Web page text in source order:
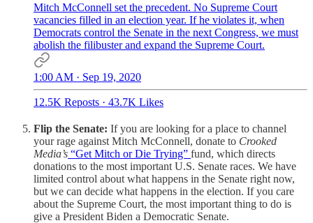
Mitch McConnell set the precedent. No Supreme Court
vacancies filled in an election year. If he violates it, when
Democrats control the Senate in the next Congress, we must
abolish the filibuster and expand the Supreme Court.
1:00 AM · Sep 19, 2020
12.5K Reposts · 43.7K Likes
Flip the Senate: If you are looking for a place to channel
your rage against Mitch McConnell, donate to Crooked
Media’s “Get Mitch or Die Trying” fund, which directs
donations to the most important U.S. Senate races. We have
limited control about what happens in the Senate right now,
but we can decide what happens in the election. If you care
about the Supreme Court, the most important thing to do is
give a President Biden a Democratic Senate.